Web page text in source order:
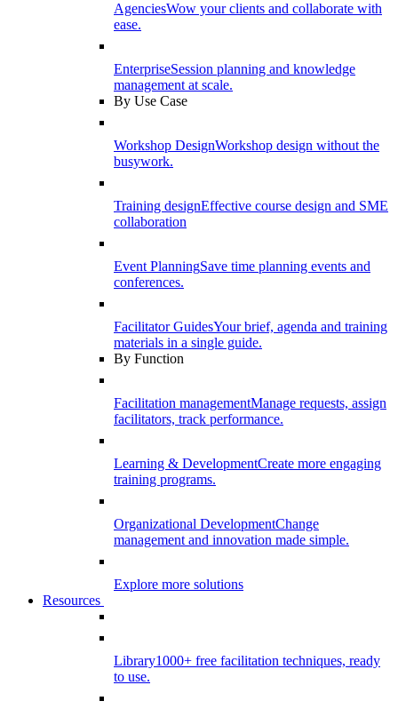
AgenciesWow your clients and collaborate with
ease.
EnterpriseSession planning and knowledge
management at scale.
By Use Case
Workshop DesignWorkshop design without the
busywork.
Training designEffective course design and SME
collaboration
Event PlanningSave time planning events and
conferences.
Facilitator GuidesYour brief, agenda and training
materials in a single guide.
By Function
Facilitation managementManage requests, assign
facilitators, track performance.
Learning & DevelopmentCreate more engaging
training programs.
Organizational DevelopmentChange
management and innovation made simple.
Explore more solutions
Resources
Library1000+ free facilitation techniques, ready
to use.